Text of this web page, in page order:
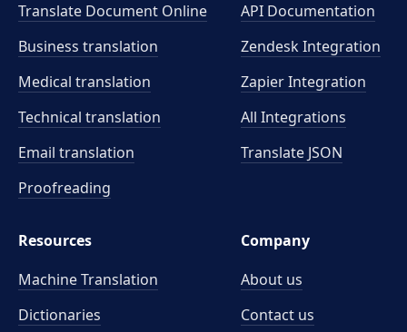
Translate Document Online
Business translation
Medical translation
Technical translation
Email translation
Proofreading
API Documentation
Zendesk Integration
Zapier Integration
All Integrations
Translate JSON
Resources
Machine Translation
Dictionaries
Company
About us
Contact us